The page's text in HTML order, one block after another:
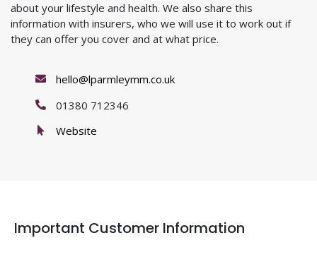
about your lifestyle and health. We also share this
information with insurers, who we will use it to work out if
they can offer you cover and at what price.
hello@lparmleymm.co.uk
01380 712346
Website
Important Customer Information